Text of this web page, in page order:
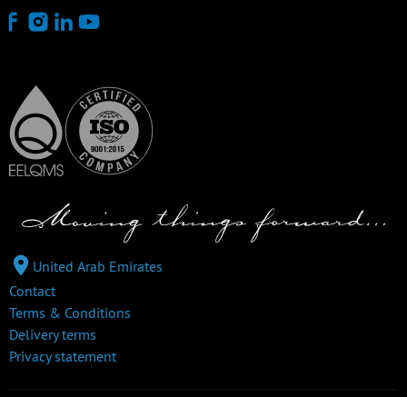
United Arab Emirates
Contact
Terms & Conditions
Delivery terms
Privacy statement